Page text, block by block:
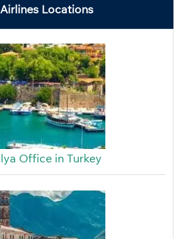
Locations
Office in Turkey